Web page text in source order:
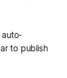
auto-
to publish